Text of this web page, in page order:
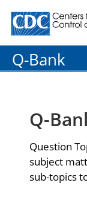
Centers for
Q-Bank
Q-
Question
subject
sub-topics